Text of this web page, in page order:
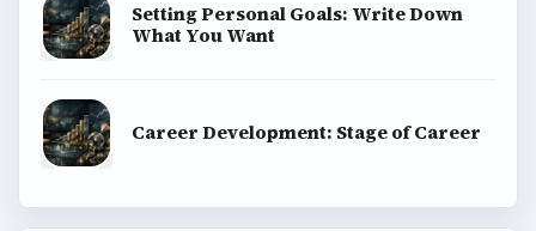
Setting Personal Goals: Write Down
What You Want
Career Development: Stage of Career